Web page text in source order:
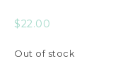
$22.00
Out of stock